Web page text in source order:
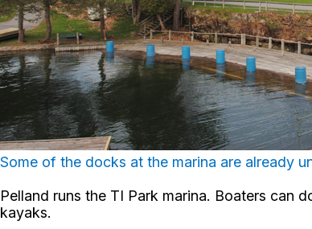
Some of the docks at the marina are already
Pelland runs the TI Park marina. Boaters can
kayaks.